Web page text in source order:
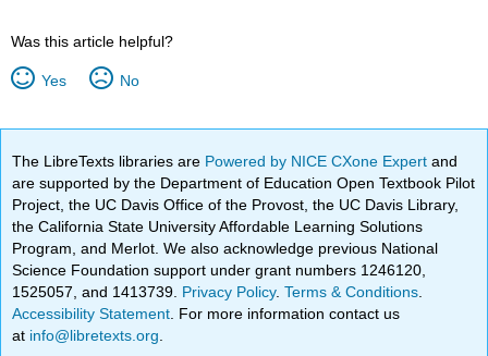
Was this article helpful?
Yes No
The LibreTexts libraries are Powered by NICE CXone Expertand
are supported by the Department of Education Open Textbook Pilot
Project, the UC Davis Office of the Provost, the UC Davis Library,
the California State University Affordable Learning Solutions
Program, and Merlot. We also acknowledge previous National
Science Foundation support under grant numbers 1246120,
1525057, and 1413739. Privacy Policy.Terms & Conditions
Accessibility Statement . For more information contact us
at info@libretexts.org